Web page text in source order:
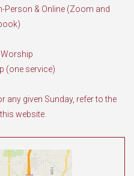
Person & Online (Zoom and
(one service)
any given Sunday, refer to the
website.